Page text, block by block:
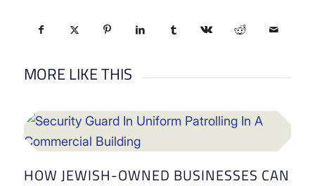
MORE LIKE THIS
HOW JEWISH-OWNED BUSINESSES CAN